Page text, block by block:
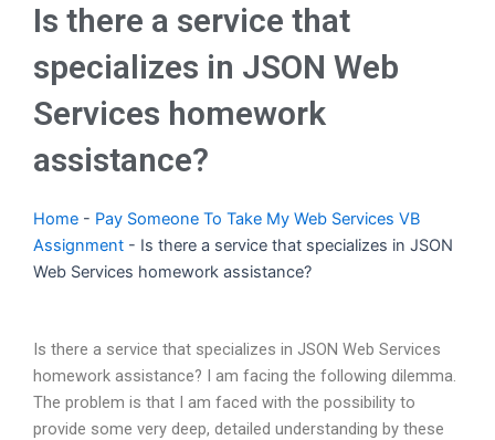
Is there a service that
specializes in JSON Web
Services homework
assistance?
Home - Pay Someone To Take My Web Services VB
Assignment - Is there a service that specializes in JSON
Web Services homework assistance?
Is there a service that specializes in JSON Web Services
homework assistance? I am facing the following dilemma.
The problem is that I am faced with the possibility to
provide some very deep, detailed understanding by these